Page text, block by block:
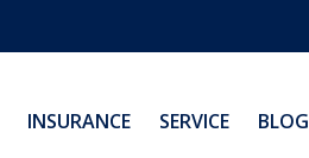
INSURANCE SERVICE BLOG